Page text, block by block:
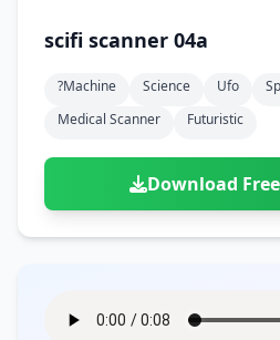
scifi scanner 04a
?machine Science Ufo
Medical Scanner
Futuristic
Download